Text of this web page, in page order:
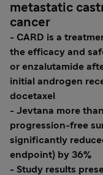
metastatic
cancer
- CARD is a
the efficacy and
or enzalutamide
initial androgen
docetaxel
- Jevtana more
progression-free
significantly
endpoint) by 36%
- Study results